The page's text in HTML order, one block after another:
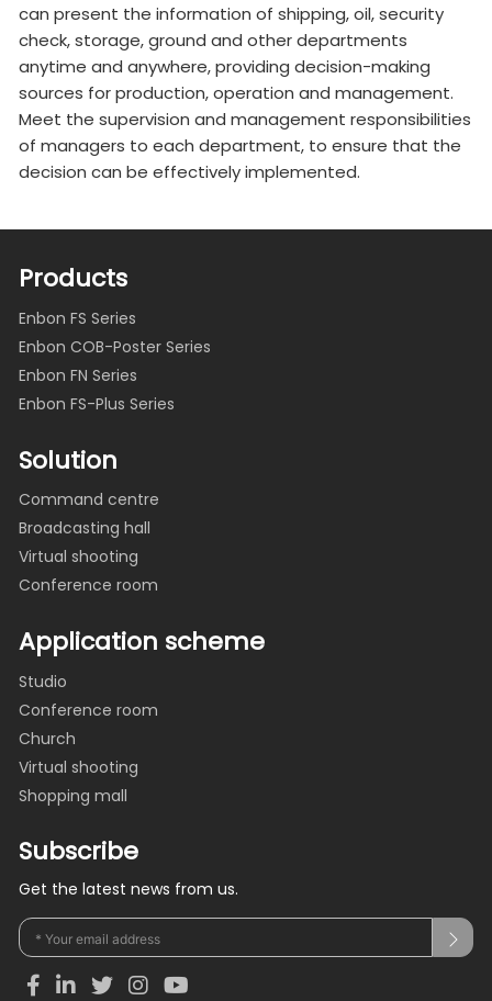
can present the information of shipping, oil, security
check, storage, ground and other departments
anytime and anywhere, providing decision-making
sources for production, operation and management.
Meet the supervision and management responsibilities
of managers to each department, to ensure that the
decision can be effectively implemented.
Products
Enbon FS Series
Enbon COB-Poster Series
Enbon FN Series
Enbon FS-Plus Series
Solution
Command centre
Broadcasting hall
Virtual shooting
Conference room
Application scheme
Studio
Conference room
Church
Virtual shooting
Shopping mall
Subscribe
Get the latest news from us.